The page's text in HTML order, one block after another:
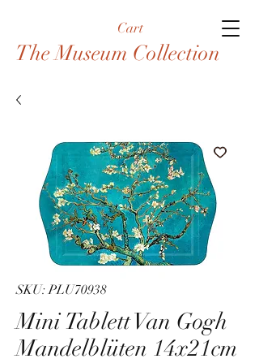
Cart
The Museum Collection
SKU: PLU70938
Mini Tablett Van Gogh
Mandelblüten 14x21cm